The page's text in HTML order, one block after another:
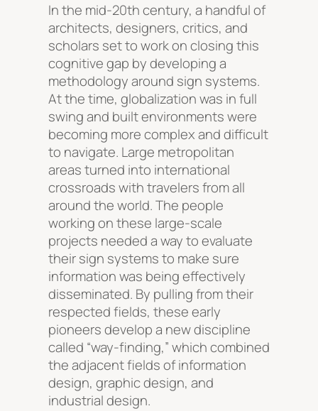
In the mid-20th century, a handful of
architects, designers, critics, and
scholars set to work on closing this
cognitive gap by developing a
methodology around sign systems.
At the time, globalization was in full
swing and built environments were
becoming more complex and difficult
to navigate. Large metropolitan
areas turned into international
crossroads with travelers from all
around the world. The people
working on these large-scale
projects needed a way to evaluate
their sign systems to make sure
information was being effectively
disseminated. By pulling from their
respected fields, these early
pioneers develop a new discipline
called “way-finding,” which combined
the adjacent fields of information
design, graphic design, and
industrial design.